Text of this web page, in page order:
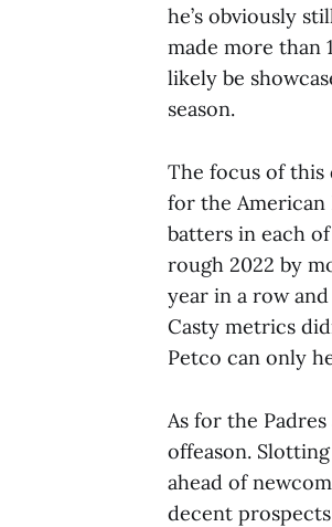
he’s obviously
made more than
likely be
season.
The focus of this
for the American
batters in each of
rough 2022 by
year in a row
Casty metrics
Petco can only
As for the
offeason.
ahead of
decent